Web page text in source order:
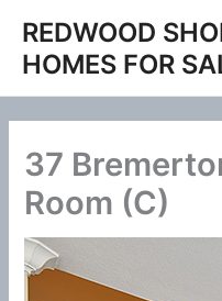
content
REDWOOD
HOMES FOR
37
Room (C)